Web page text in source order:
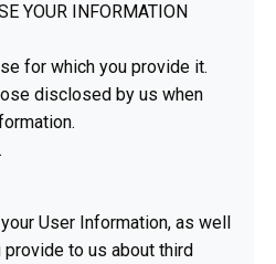
YOUR INFORMATION
for which you provide it.
disclosed by us when
User Information, as well
to us about third